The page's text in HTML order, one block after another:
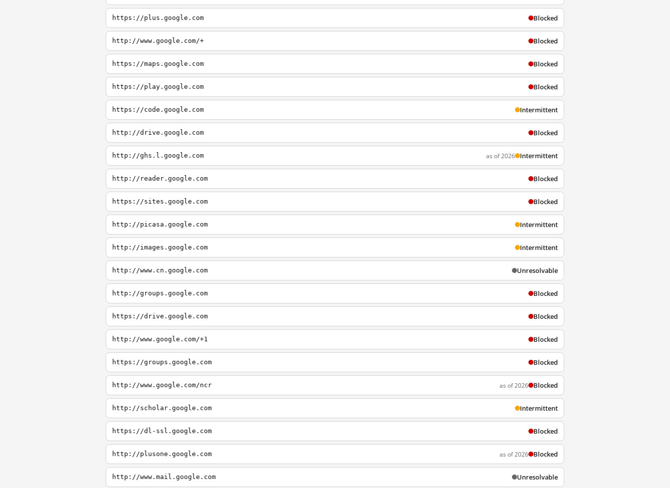
https://plus.google.com Blocked
http://www.google.com/+ Blocked
https://maps.google.com Blocked
https://play.google.com Blocked
https://code.google.com Intermittent
http://drive.google.com Blocked
http://ghs.l.google.com as of 2026 Intermittent
http://reader.google.com Blocked
https://sites.google.com Blocked
http://picasa.google.com Intermittent
http://images.google.com Intermittent
http://www.cn.google.com Unresolvable
http://groups.google.com Blocked
https://drive.google.com Blocked
http://www.google.com/+1 Blocked
https://groups.google.com Blocked
http://www.google.com/ncr as of 2026 Blocked
http://scholar.google.com Intermittent
https://dl-ssl.google.com Blocked
http://plusone.google.com as of 2026 Blocked
http://www.mail.google.com Unresolvable